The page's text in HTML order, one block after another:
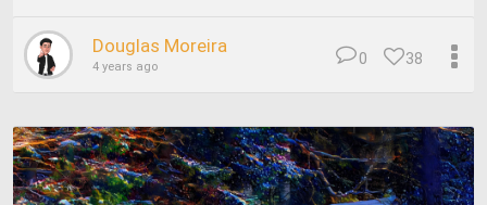
Douglas Moreira
4 years ago 38
0